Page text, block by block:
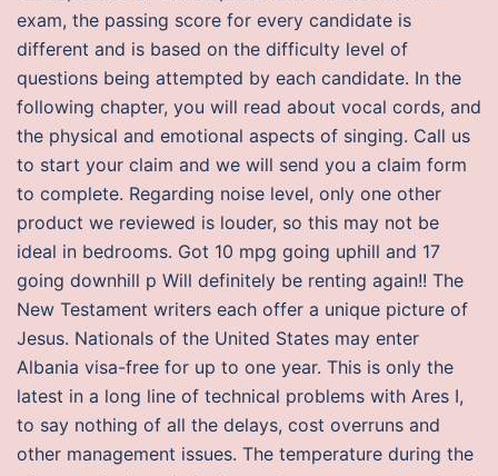
exam, the passing score for every candidate is
different and is based on the difficulty level of
questions being attempted by each candidate. In the
following chapter, you will read about vocal cords, and
the physical and emotional aspects of singing. Call us
to start your claim and we will send you a claim form
to complete. Regarding noise level, only one other
product we reviewed is louder, so this may not be
ideal in bedrooms. Got 10 mpg going uphill and 17
going downhill p Will definitely be renting again!! The
New Testament writers each offer a unique picture of
Jesus. Nationals of the United States may enter
Albania visa-free for up to one year. This is only the
latest in a long line of technical problems with Ares I,
to say nothing of all the delays, cost overruns and
other management issues. The temperature during the